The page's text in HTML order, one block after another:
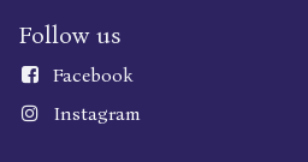
Follow us
Facebook
Instagram